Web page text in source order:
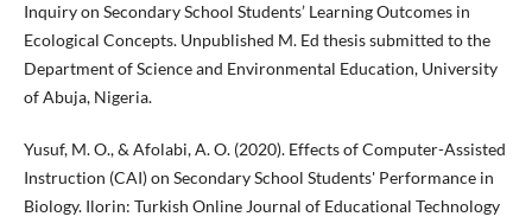
Inquiry on Secondary School Students’ Learning Outcomes in
Ecological Concepts. Unpublished M. Ed thesis submitted to the
Department of Science and Environmental Education, University
of Abuja, Nigeria.
Yusuf, M. O., & Afolabi, A. O. (2020). Effects of Computer-Assisted
Instruction (CAI) on Secondary School Students' Performance in
Biology. Ilorin: Turkish Online Journal of Educational Technology